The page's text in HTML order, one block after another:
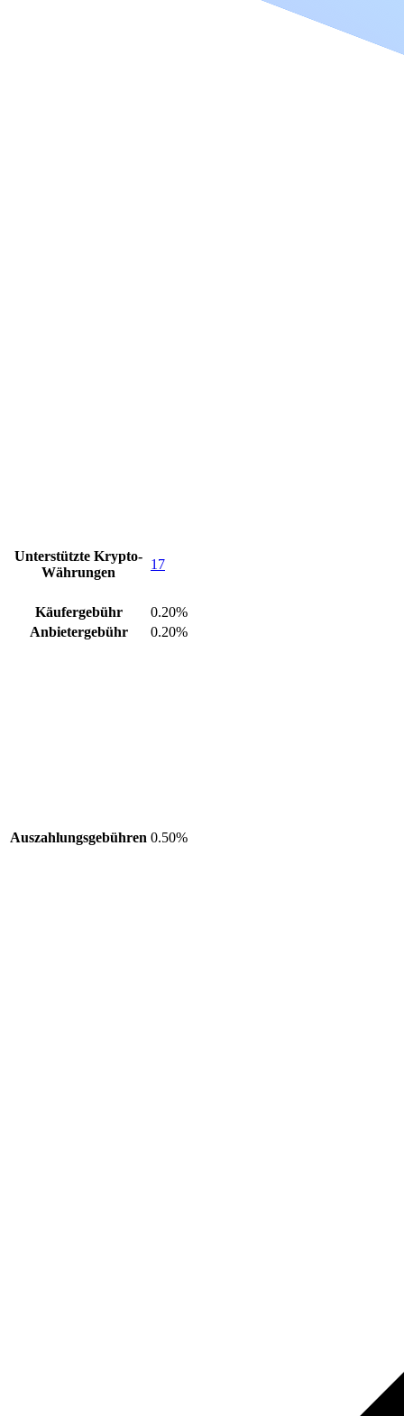
Unterstützte Krypto-
Währungen
17
Käufergebühr
0.20%
Anbietergebühr
0.20%
Auszahlungsgebühren 0.50%